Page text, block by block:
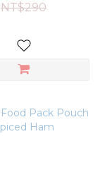
NT$290